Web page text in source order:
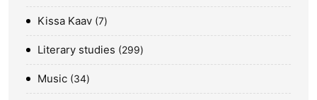
Kissa Kaav 7
Literary studies 299
Music 34